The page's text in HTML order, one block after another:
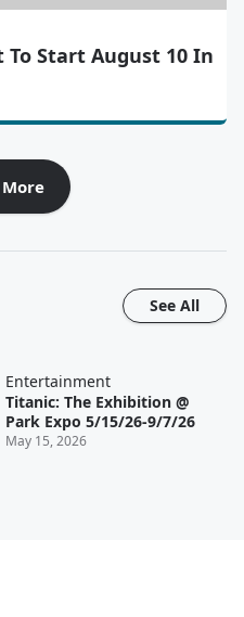
To Start August 10 In
See All
Entertainment
Titanic: The Exhibition @
Park Expo 5/15/26-9/7/26
May 15, 2026